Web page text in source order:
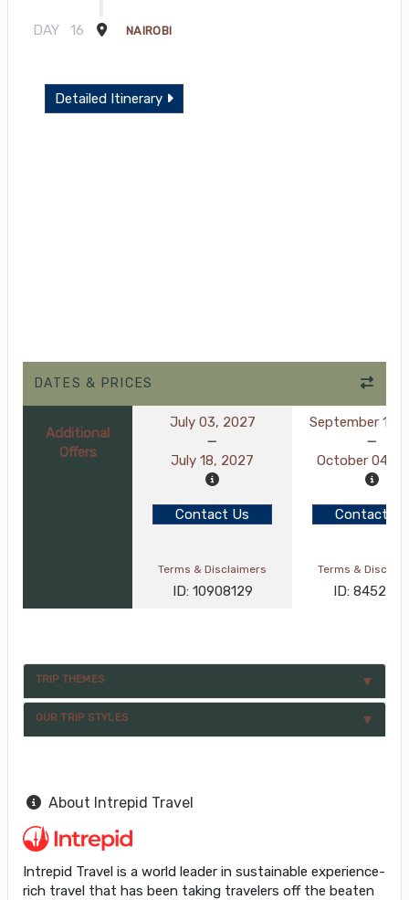
DAY 16 NAIROBI
Detailed Itinerary
DATES & PRICES
Additional
Offers
July 03, 2027
July 18, 2027
September 19,
October 04,
Contact Us Contact Us
Terms & Disclaimers
ID: 10908129
Terms &
ID:
TRIP THEMES
OUR TRIP STYLES
About Intrepid Travel
Intrepid Travel is a world leader in sustainable experience-
rich travel that has been taking travelers off the beaten